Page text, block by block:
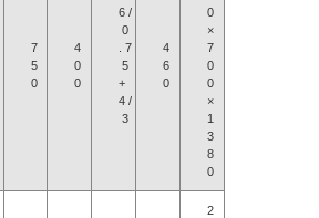
7
5
0
4
0
0
6 /
0
. 7
5
+
4 /
3
4
6
0
0
×
7
0
0
×
1
3
8
0
2